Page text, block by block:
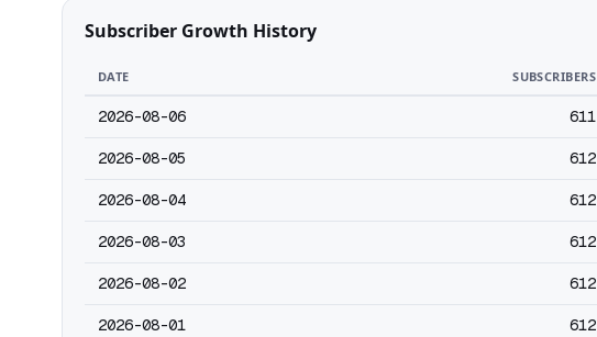
Subscriber Growth History
DATE SUBSCRIBERS
2026-08-06 611
2026-08-05 612
2026-08-04 612
2026-08-03 612
2026-08-02 612
2026-08-01 612